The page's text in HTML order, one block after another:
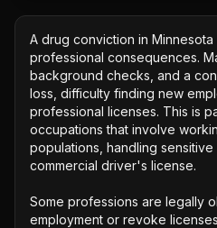
A drug conviction in
professional consequences.
background checks, and a
loss, difficulty finding new
professional licenses. This is
occupations that involve
populations, handling
commercial driver's license.
Some professions are legally
employment or revoke